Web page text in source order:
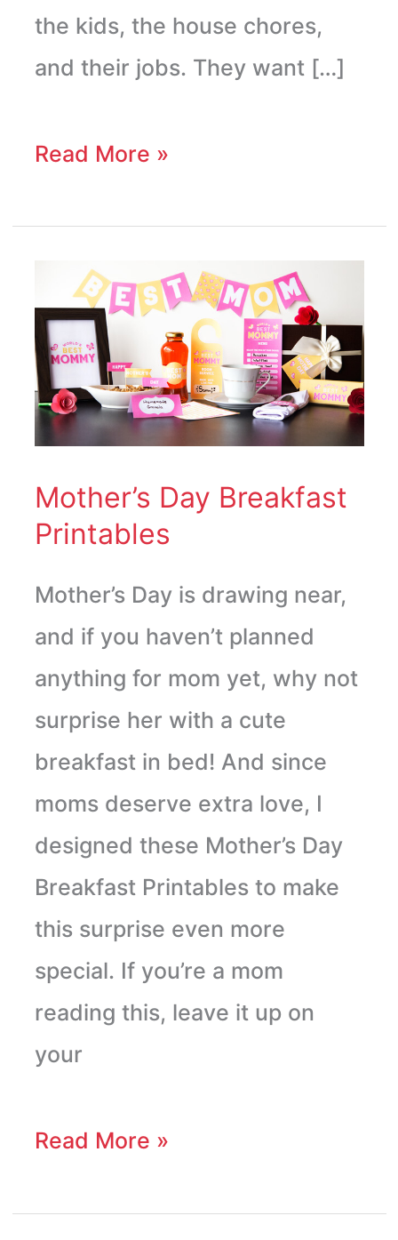
the kids, the house chores,
and their jobs. They want […]
Read More »
Mother’s Day Breakfast
Printables
Mother’s Day is drawing near,
and if you haven’t planned
anything for mom yet, why not
surprise her with a cute
breakfast in bed! And since
moms deserve extra love, I
designed these Mother’s Day
Breakfast Printables to make
this surprise even more
special. If you’re a mom
reading this, leave it up on
your
Mother’s
Day
Breakfast
Printables
Read More »